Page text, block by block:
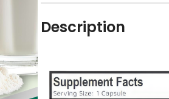
Description